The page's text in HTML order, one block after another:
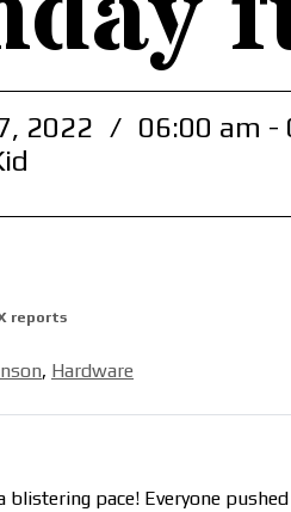
2022 / 06:00 am -
reports
, Hardware
blistering pace! Everyone